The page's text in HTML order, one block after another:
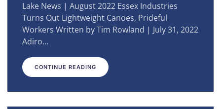
Lake News | August 2022 Essex Industries
Turns Out Lightweight Canoes, Prideful
Workers Written by Tim Rowland | July 31, 2022
Adiro…
CONTINUE READING